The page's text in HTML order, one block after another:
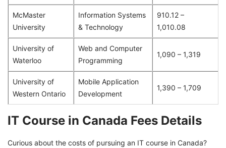
McMaster
University
Information Systems
& Technology
910.12 –
1,010.08
University of
Waterloo
Web and Computer
Programming
1,090 – 1,319
University of
Western Ontario
Mobile Application
Development
1,390 – 1,709
IT Course in Canada Fees Details
Curious about the costs of pursuing an IT course in Canada?